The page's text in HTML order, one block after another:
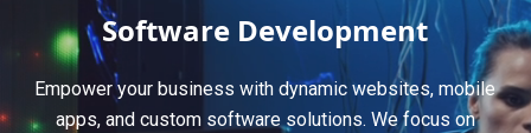
Software Development
Empower your business with dynamic websites, mobile
apps, and custom software solutions. We focus on